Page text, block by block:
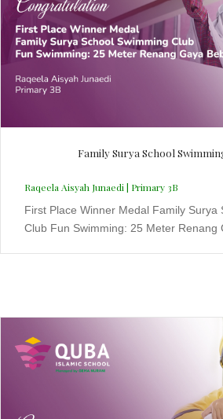
Family Surya School
Raqeela Aisyah Junaedi | Primary 3B
First Place Winner Medal Family Surya
Club Fun Swimming: 25 Meter Renang